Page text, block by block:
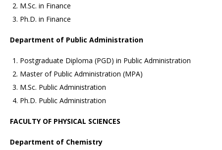
M.Sc. in Finance
Ph.D. in Finance
Department of Public Administration
Postgraduate Diploma (PGD) in Public Administration
Master of Public Administration (MPA)
M.Sc. Public Administration
Ph.D. Public Administration
FACULTY OF PHYSICAL SCIENCES
Department of Chemistry